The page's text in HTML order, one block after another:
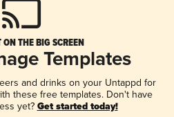
THE BIG SCREEN
Templates
and drinks on your Untappd for
these free templates. Don't have
yet? Get started today!